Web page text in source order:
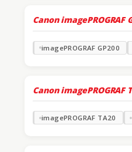
Canon imagePROGRAF
imagePROGRAF GP200
Canon imagePROGRAF
imagePROGRAF TA20